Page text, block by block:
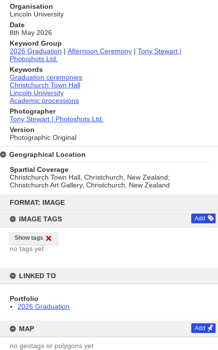
content
FORMAT: IMAGE
IMAGE TAGS Add
Show tags
no tags yet
LINKED TO
Portfolio
2026 Graduation
MAP Add
no geotags or polygons yet
Organisation
Lincoln University
Date
8th May 2026
Keyword Group
2026 Graduation | Afternoon Ceremony | Tony Stewart |
Photoshots Ltd.
Keywords
Graduation ceremonies
Christchurch Town Hall
Lincoln University
Academic processions
Photographer
Tony Stewart | Photoshots Ltd.
Version
Photographic Original
Geographical Location
Spartial Coverage
Christchurch Town Hall, Christchurch, New Zealand;
Christchurch Art Gallery, Christchurch, New Zealand